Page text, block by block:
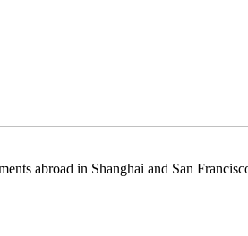
abroad in Shanghai and San